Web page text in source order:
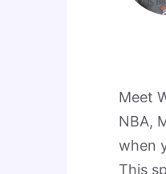
Meet
NBA,
when
This